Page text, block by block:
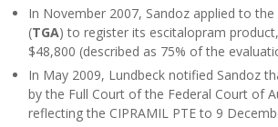
In November 2007, Sandoz applied to
(TGA) to register its escitalopram
$48,800 (described as 75% of the
In May 2009, Lundbeck notified Sandoz
by the Full Court of the Federal Court of
reflecting the CIPRAMIL PTE to 9